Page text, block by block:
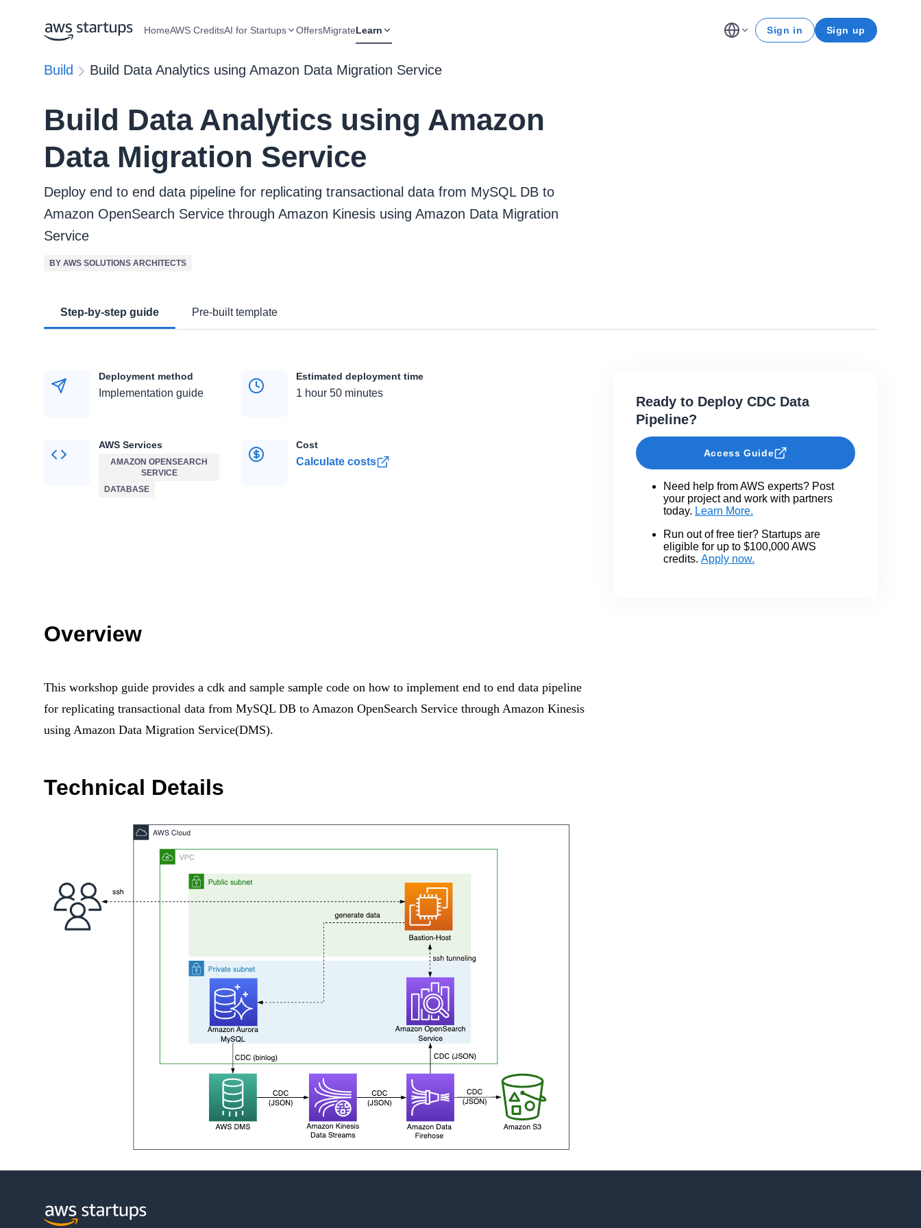
HomeAWS CreditsAI for Startups OffersMigrateLearn Sign in Sign up
Build Build Data Analytics using Amazon Data Migration Service
Build Data Analytics using Amazon
Data Migration Service
Deploy end to end data pipeline for replicating transactional data from MySQL DB to
Amazon OpenSearch Service through Amazon Kinesis using Amazon Data Migration
Service
BY AWS SOLUTIONS ARCHITECTS
Step-by-step guide Pre-built template
Deployment method
Implementation guide
Estimated deployment time
1 hour 50 minutes
AWS Services
AMAZON OPENSEARCH
SERVICE
DATABASE
Cost
Calculate costs
Ready to Deploy CDC Data
Pipeline?
Access Guide
Need help from AWS experts? Post
your project and work with partners
today. Learn More.
Run out of free tier? Startups are
eligible for up to $100,000 AWS
credits. Apply now.
Overview
This workshop guide provides a cdk and sample sample code on how to implement end to end data pipeline
for replicating transactional data from MySQL DB to Amazon OpenSearch Service through Amazon Kinesis
using Amazon Data Migration Service(DMS).
Technical Details